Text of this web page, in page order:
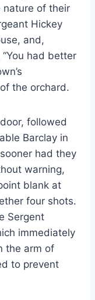
nature of their
Hickey
and,
had better
the orchard.
followed
Barclay in
had they
warning,
blank at
four shots.
Sergent
immediately
the arm of
to prevent